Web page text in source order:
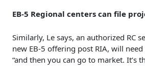
EB-5 Regional centers can file
Similarly, Le says, an authorized RC
new EB-5 offering post RIA, will
“and then you can go to market. It’s